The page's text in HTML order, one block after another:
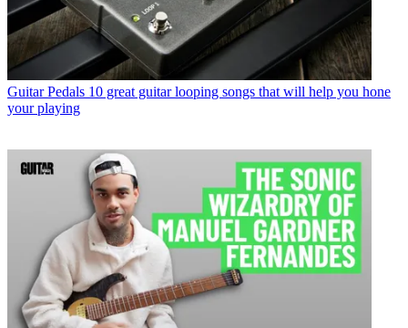
Guitar Pedals 10 great guitar looping songs that will help you hone
your playing